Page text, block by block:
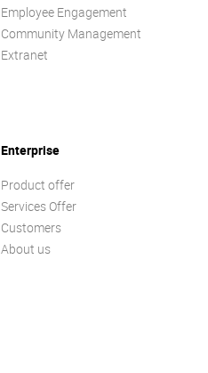
Employee Engagement
Community Management
Extranet
Enterprise
Product offer
Services Offer
Customers
About us